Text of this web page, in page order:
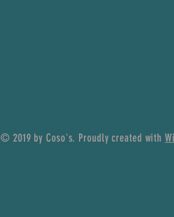
© 2019 by Coso's. Proudly created with